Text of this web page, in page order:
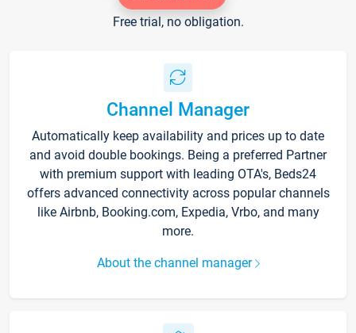
Free trial, no obligation.
Channel Manager
Automatically keep availability and prices up to date
and avoid double bookings. Being a preferred Partner
with premium support with leading OTA's, Beds24
offers advanced connectivity across popular channels
like Airbnb, Booking.com, Expedia, Vrbo, and many
more.
About the channel manager